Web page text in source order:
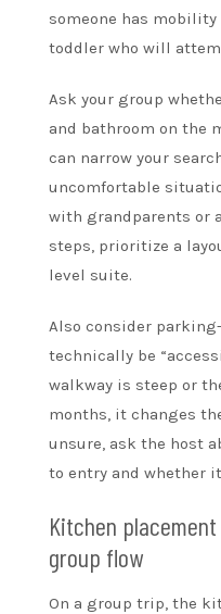
someone has
toddler who will
Ask your group
and bathroom on the
can narrow your
uncomfortable
with grandparents or
steps, prioritize a
level suite.
Also consider
technically be
walkway is steep or
months, it changes
unsure, ask the host
to entry and whether
Kitchen
group flow
On a group trip, the